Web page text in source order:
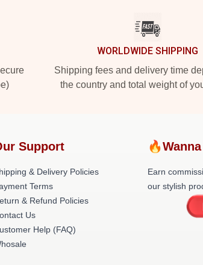
WORLDWIDE SHIPPING
Shipping fees and delivery time
the country and total weight of
Support
& Delivery Policies
Terms
& Refund Policies
Us
Help (FAQ)
Earn
our stylish